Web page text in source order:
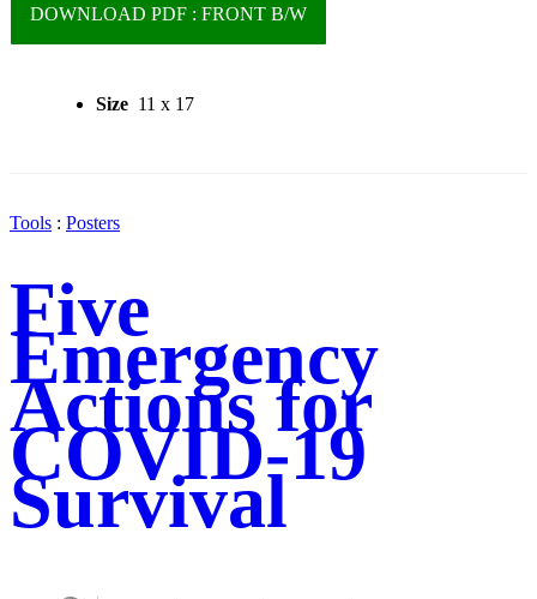
DOWNLOAD PDF : FRONT B/W
Size 11 x 17
Tools : Posters
Five
Emergency
Actions for
COVID-19
Survival